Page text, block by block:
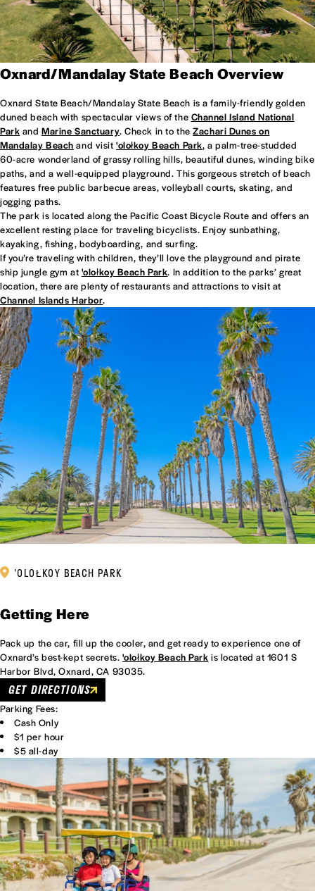
Oxnard/Mandalay State Beach Overview
Oxnard State Beach/Mandalay State Beach is a family-friendly golden
duned beach with spectacular views of the Channel Island National
Park andMarine Sanctuary. Check in to theZachari Dunes on
Mandalay Beach and visit'olołkoy Beach Park, a palm-tree-studded
60-acre wonderland of grassy rolling hills, beautiful dunes, winding bike
paths, and a well-equipped playground. This gorgeous stretch of beach
features free public barbecue areas, volleyball courts, skating, and
jogging paths.
The park is located along the Pacific Coast Bicycle Route and offers an
excellent resting place for traveling bicyclists. Enjoy sunbathing,
kayaking, fishing, bodyboarding, and surfing.
If you’re traveling with children, they’ll love the playground and pirate
ship jungle gym at 'olołkoy Beach Park. In addition to the parks’ great
location, there are plenty of restaurants and attractions to visit at
Channel Islands Harbor.
'OLOŁKOY BEACH PARK
Getting Here
Pack up the car, fill up the cooler, and get ready to experience one of
Oxnard’s best-kept secrets. 'olołkoy Beach Park is located at 1601 S
Harbor Blvd, Oxnard, CA 93035.
GET DIRECTIONS
Parking Fees:
Cash Only
$1 per hour
$5 all-day